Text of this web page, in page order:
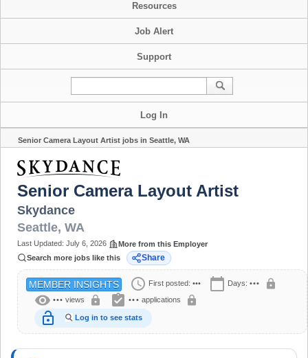
Resources
Job Alert
Support
Log In
Senior Camera Layout Artist jobs in Seattle, WA
Senior Camera Layout Artist
Skydance
Seattle, WA
Last Updated: July 6, 2026
More from this Employer
Search more jobs like this
Share
MEMBER INSIGHTS schedule First posted: ••• calendar_today Days: ••• lock
visibility ••• views lock assignment_turned_in ••• applications lock
lock_open Log in to see stats